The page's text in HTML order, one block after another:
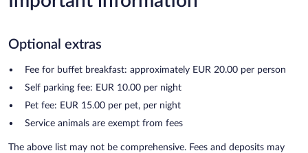
Optional extras
Fee for buffet breakfast: approximately EUR 20.00 per person
Self parking fee: EUR 10.00 per night
Pet fee: EUR 15.00 per pet, per night
Service animals are exempt from fees
The above list may not be comprehensive. Fees and deposits may